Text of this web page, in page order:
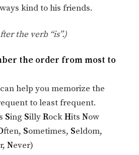
kind to his friends.
the verb “is”.)
the order from most to
help you memorize the
to least frequent.
Sing SillyRockHitsNow
ften, Sometimes, Seldom,
Never)